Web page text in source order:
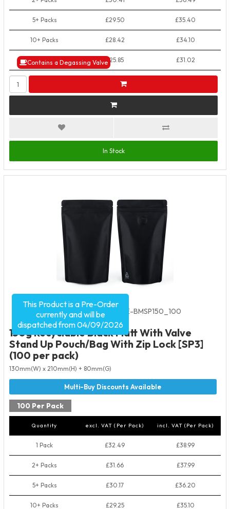
Contains a Degassing Valve
5+ Packs £29.50 £35.40
10+ Packs £28.42 £34.10
50+ Packs £25.85 £31.02
In Stock
Product Code:5535 SKU: VRE-BMSP150_100
150g Recyclable Black Matt With Valve
Stand Up Pouch/Bag With Zip Lock [SP3]
(100 per pack)
130mm(W) x 210mm(H) + 80mm(G)
100 Per Pack
Quantity excl. VAT (Per Pack) incl. VAT (Per Pack)
1 Pack £32.49 £38.99
2+ Packs £31.66 £37.99
5+ Packs £30.17 £36.20
10+ Packs £29.25 £35.10
This Product is a Pre-Order
currently and will be
dispatched from 04/09/2026